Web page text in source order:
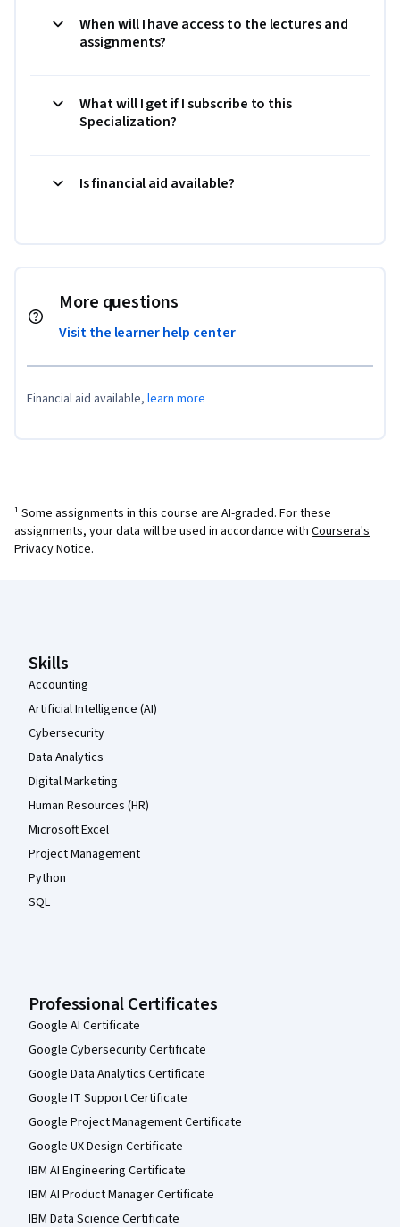
When will I have access to the lectures and
assignments?
What will I get if I subscribe to this
Specialization?
Is financial aid available?
More questions
Visit the learner help center
Financial aid available, learn more
¹ Some assignments in this course are AI-graded. For these
assignments, your data will be used in accordance with Coursera's
Privacy Notice.
Skills
Accounting
Artificial Intelligence (AI)
Cybersecurity
Data Analytics
Digital Marketing
Human Resources (HR)
Microsoft Excel
Project Management
Python
SQL
Professional Certificates
Google AI Certificate
Google Cybersecurity Certificate
Google Data Analytics Certificate
Google IT Support Certificate
Google Project Management Certificate
Google UX Design Certificate
IBM AI Engineering Certificate
IBM AI Product Manager Certificate
IBM Data Science Certificate